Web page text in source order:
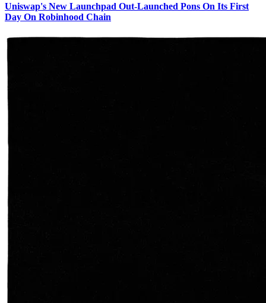
Uniswap's New Launchpad Out-Launched Pons On Its First
Day On Robinhood Chain